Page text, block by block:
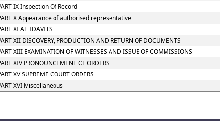
IX Inspection Of Record
X Appearance of authorised representative
XI AFFIDAVITS
XII DISCOVERY, PRODUCTION AND RETURN OF DOCUMENTS
XIII EXAMINATION OF WITNESSES AND ISSUE OF COMMISSIONS
XIV PRONOUNCEMENT OF ORDERS
XV SUPREME COURT ORDERS
XVI Miscellaneous